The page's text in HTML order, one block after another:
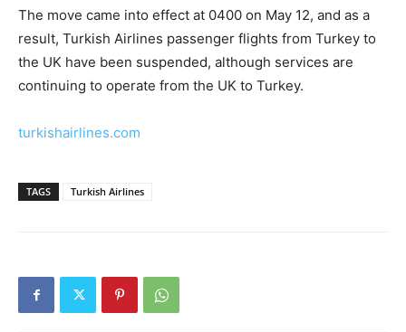
The move came into effect at 0400 on May 12, and as a
result, Turkish Airlines passenger flights from Turkey to
the UK have been suspended, although services are
continuing to operate from the UK to Turkey.
turkishairlines.com
TAGS Turkish Airlines